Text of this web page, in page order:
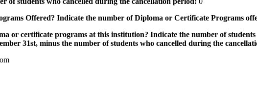
Offered? Indicate the number of Diploma or Certificate Programs
or certificate programs at this institution? Indicate the number of
31st, minus the number of students who cancelled during the